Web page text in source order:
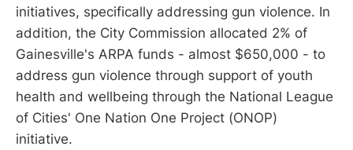
initiatives, specifically addressing gun violence. In
addition, the City Commission allocated 2% of
Gainesville's ARPA funds - almost $650,000 - to
address gun violence through support of youth
health and wellbeing through the National League
of Cities' One Nation One Project (ONOP)
initiative.